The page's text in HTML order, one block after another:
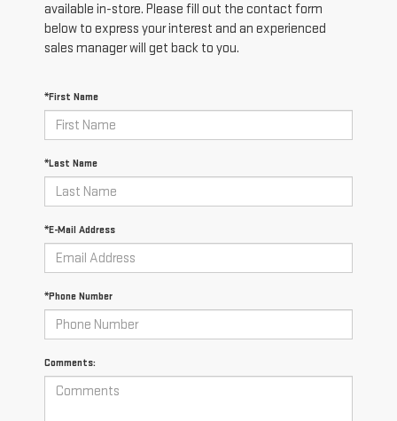
available in-store. Please fill out the contact form
below to express your interest and an experienced
sales manager will get back to you.
*First Name
*Last Name
*E-Mail Address
*Phone Number
Comments: